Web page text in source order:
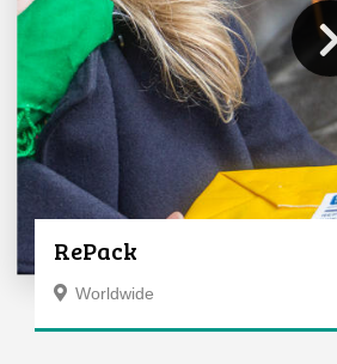
RePack
Worldwide